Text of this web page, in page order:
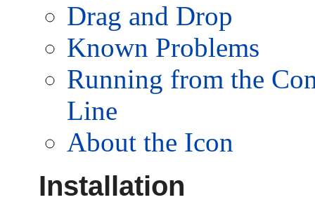
Drag and Drop
Known Problems
Running from the
Line
About the Icon
Installation